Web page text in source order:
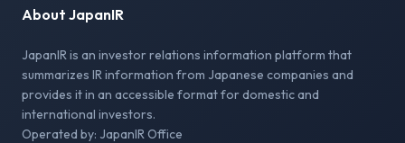
About JapanIR
JapanIR is an investor relations information platform that
summarizes IR information from Japanese companies and
provides it in an accessible format for domestic and
international investors.
Operated by: JapanIR Office